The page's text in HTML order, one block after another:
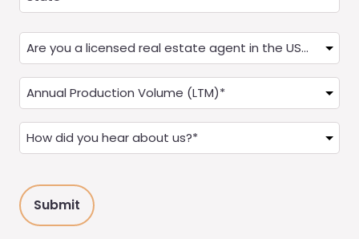
(Required)
Are
you
a
Real
Estate
Agent?
(Required)
Annual
Production
(LTM)
(Required)
How
did
hear
about
us?